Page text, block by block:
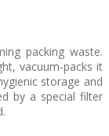
packing waste.
vacuum-packs it
storage and
by a special filter